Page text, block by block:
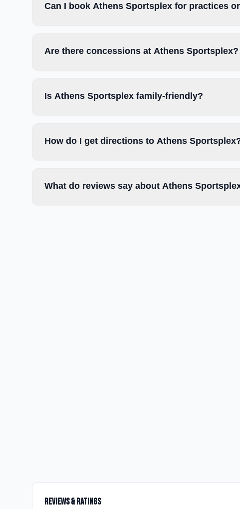
Can I book Athens Sportsplex for practices
Are there concessions at Athens Sportsplex?
Is Athens Sportsplex family-friendly?
How do I get directions to Athens
What do reviews say about Athens
Reviews & Ratings